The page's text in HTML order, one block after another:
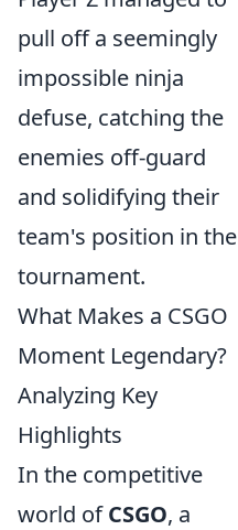
pull off a seemingly
impossible ninja
defuse, catching the
enemies off-guard
and solidifying their
team's position in the
tournament.
What Makes a CSGO
Moment Legendary?
Analyzing Key
Highlights
In the competitive
world ofCSGO, a